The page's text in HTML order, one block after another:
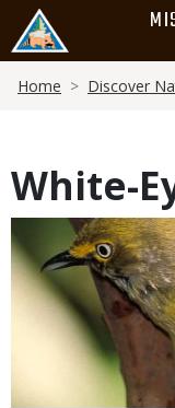
main
content
Breadcrumb
Home Discover
White-
Media